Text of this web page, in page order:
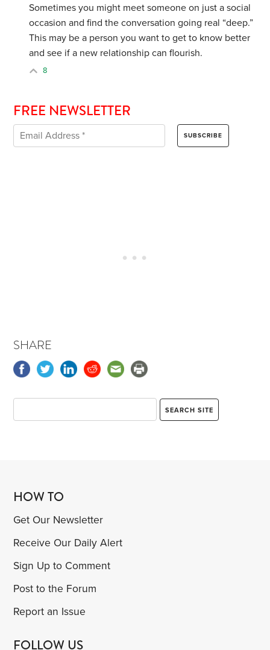
Sometimes you might meet someone on just a social
occasion and find the conversation going real “deep.”
This may be a person you want to get to know better
and see if a new relationship can flourish.
8
FREE NEWSLETTER
SHARE
HOW TO
Get Our Newsletter
Receive Our Daily Alert
Sign Up to Comment
Post to the Forum
Report an Issue
FOLLOW US